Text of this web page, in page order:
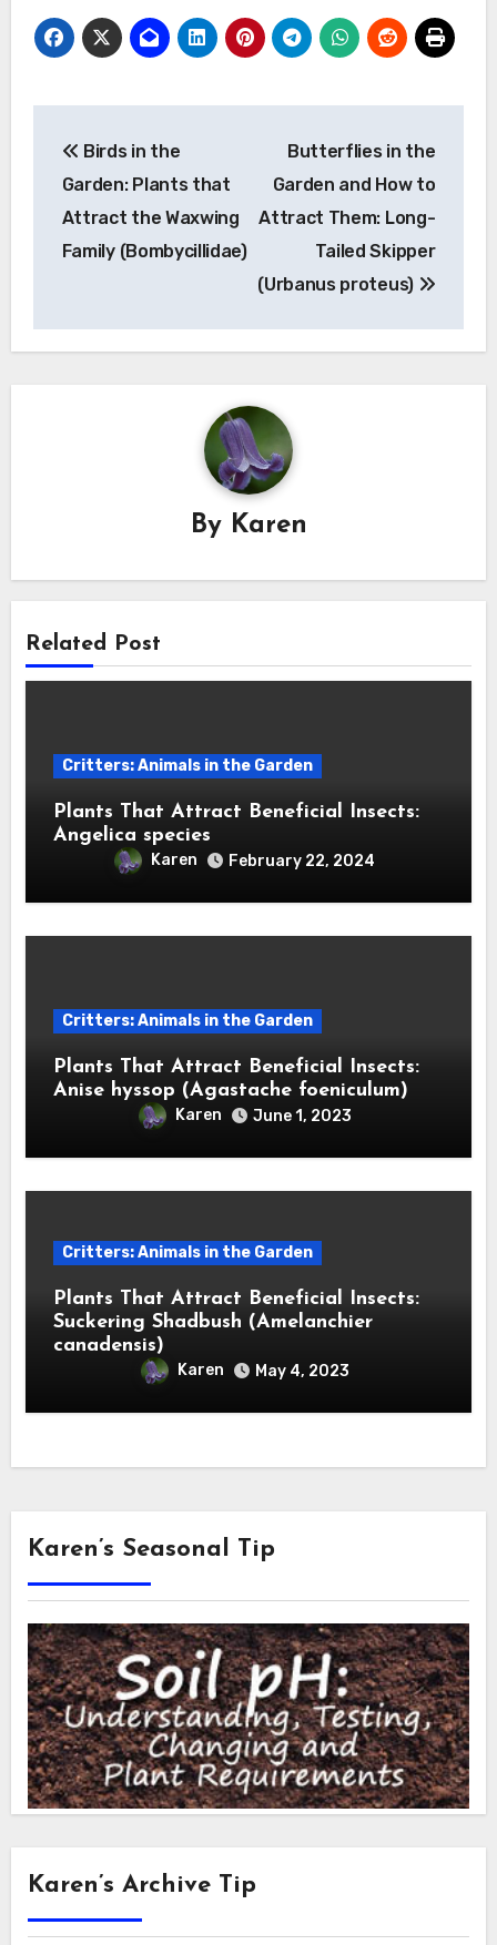
navigation
Birds in the
Garden: Plants that
Attract the Waxwing
Family (Bombycillidae)
Butterflies in the
Garden and How to
Attract Them: Long-
Tailed Skipper
(Urbanus proteus)
By Karen
Related Post
Critters: Animals in the Garden
Plants That Attract Beneficial Insects:
Angelica species
Karen February 22, 2024
Critters: Animals in the Garden
Plants That Attract Beneficial Insects:
Anise hyssop (Agastache foeniculum)
Karen June 1, 2023
Critters: Animals in the Garden
Plants That Attract Beneficial Insects:
Suckering Shadbush (Amelanchier
canadensis)
Karen May 4, 2023
Karen’s Seasonal Tip
Karen’s Archive Tip